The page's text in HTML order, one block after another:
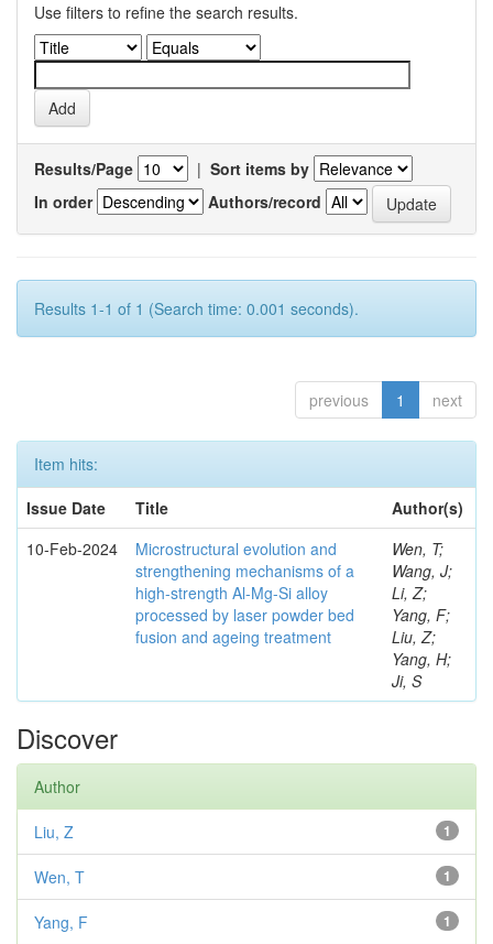
Use filters to refine the search results.
Results/Page | Sort items by
In order
Authors/record
Results 1-1 of 1 (Search time: 0.001 seconds).
previous 1 next
Item hits:
Issue Date
Title
Author(s)
10-Feb-2024
Microstructural evolution and
strengthening mechanisms of a
high-strength Al-Mg-Si alloy
processed by laser powder bed
fusion and ageing treatment
Wen, T;
Wang, J;
Li, Z;
Yang, F;
Liu, Z;
Yang, H;
Ji, S
Discover
Author
1
Liu, Z
1
Wen, T
1
Yang, F